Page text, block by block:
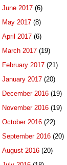
June 2017 (6)
May 2017 (8)
April 2017 (6)
March 2017 (19)
February 2017 (21)
January 2017 (20)
December 2016 (19)
November 2016 (19)
October 2016 (22)
September 2016 (20)
August 2016 (20)